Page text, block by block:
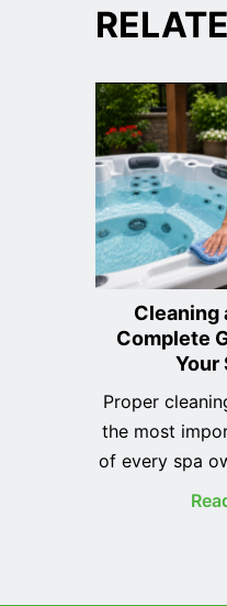
Cleaning
Complete
Your
Proper
the most
of every spa
not only